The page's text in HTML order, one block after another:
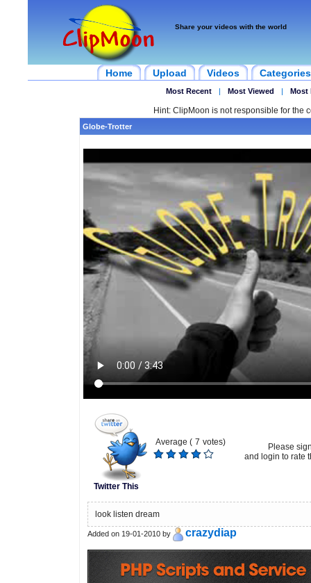
Share your videos with the world
Home Upload Videos Categories
Most Recent | Most Viewed | Most
Hint: ClipMoon is not responsible for the
Globe-Trotter
Twitter This
Average ( 7 votes)
Please
and login to rate
look listen dream
Added on 19-01-2010 by crazydiap